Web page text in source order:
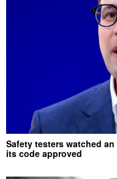
Safety testers watched
its code approved